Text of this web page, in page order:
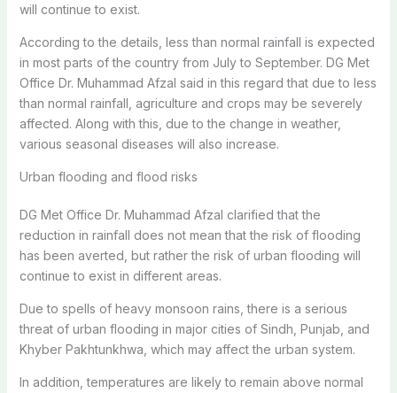
will continue to exist.
According to the details, less than normal rainfall is expected
in most parts of the country from July to September. DG Met
Office Dr. Muhammad Afzal said in this regard that due to less
than normal rainfall, agriculture and crops may be severely
affected. Along with this, due to the change in weather,
various seasonal diseases will also increase.
Urban flooding and flood risks
DG Met Office Dr. Muhammad Afzal clarified that the
reduction in rainfall does not mean that the risk of flooding
has been averted, but rather the risk of urban flooding will
continue to exist in different areas.
Due to spells of heavy monsoon rains, there is a serious
threat of urban flooding in major cities of Sindh, Punjab, and
Khyber Pakhtunkhwa, which may affect the urban system.
In addition, temperatures are likely to remain above normal